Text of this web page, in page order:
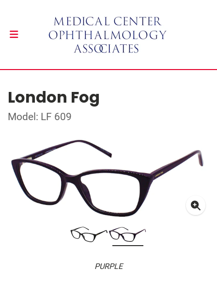
London Fog
Model: LF 609
PURPLE